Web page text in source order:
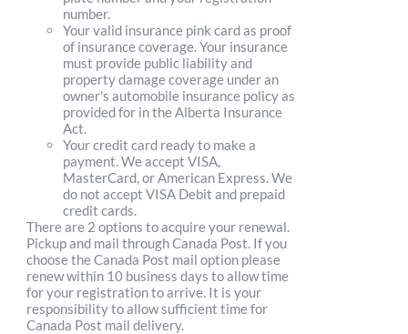
number.
Your valid insurance pink card as proof
of insurance coverage. Your insurance
must provide public liability and
property damage coverage under an
owner's automobile insurance policy as
provided for in the Alberta Insurance
Act.
Your credit card ready to make a
payment. We accept VISA,
MasterCard, or American Express. We
do not accept VISA Debit and prepaid
credit cards.
There are 2 options to acquire your renewal.
Pickup and mail through Canada Post. If you
choose the Canada Post mail option please
renew within 10 business days to allow time
for your registration to arrive. It is your
responsibility to allow sufficient time for
Canada Post mail delivery.